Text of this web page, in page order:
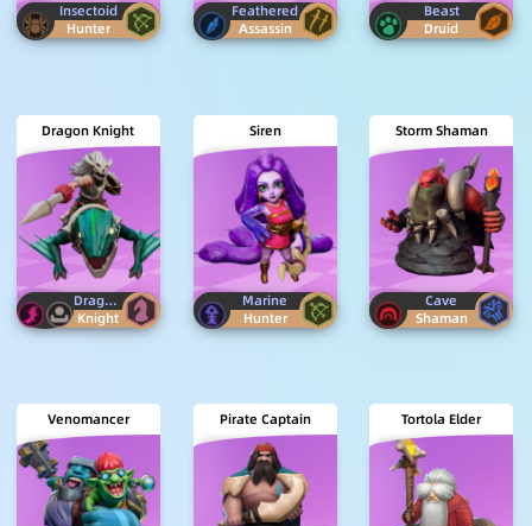
Insectoid
Hunter
Feathered
Assassin
Beast
Druid
Dragon Knight
Dragon Human
Knight
Siren
Marine
Hunter
Storm Shaman
Cave
Shaman
Venomancer Pirate Captain Tortola Elder